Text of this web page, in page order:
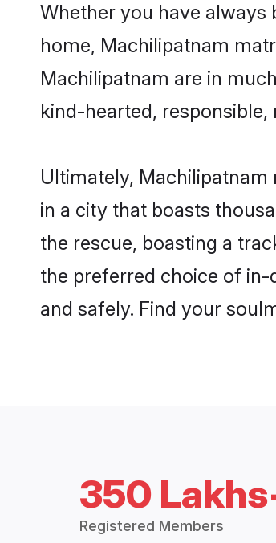
Whether you have
home, Machilipatnam
Machilipatnam are in
kind-hearted,
Ultimately,
in a city that boasts
the rescue, boasting a
the preferred choice of
and safely. Find your
350
Registered Members